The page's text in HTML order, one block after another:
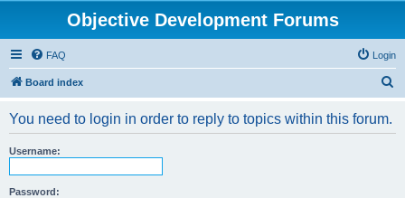
Objective Development Forums
FAQ Login
Board index
You need to login in order to reply to topics within this forum.
Username:
Password: